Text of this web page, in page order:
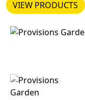
VIEW PRODUCTS